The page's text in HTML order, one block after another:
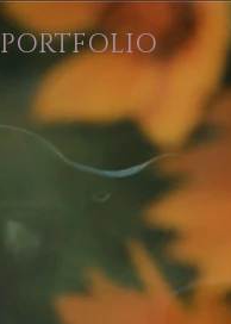
PORTFOLIO